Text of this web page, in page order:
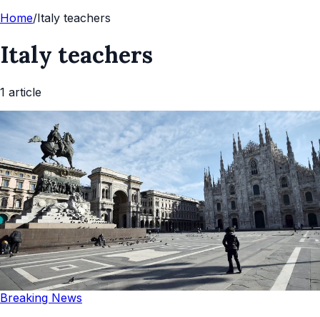
Home/Italy teachers
Italy teachers
1 article
Breaking News